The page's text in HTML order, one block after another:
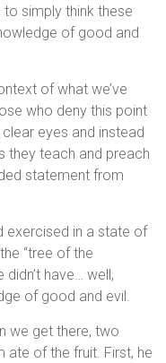
simply think these
of good and
of what we’ve
who deny this point
eyes and instead
they teach and preach
statement from
exercised in a state of
“tree of the
have… well,
of good and evil.
we get there, two
ate of the fruit. First, he